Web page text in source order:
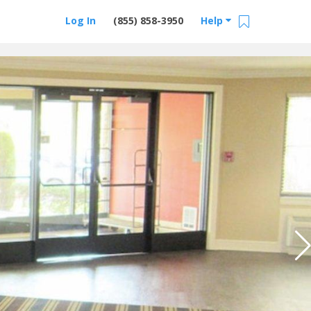
Help
(855) 858-3950
Log In